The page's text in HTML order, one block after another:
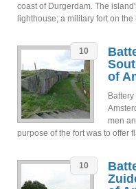
coast of Durgerdam. The
lighthouse; a military fort on
10
of
men
purpose of the fort was to offer
10